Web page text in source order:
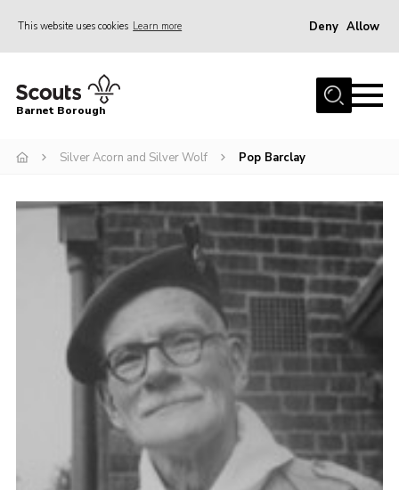
This website uses cookies Learn more Deny Allow
Home
Info for parents
International
District venues
Gallery
Info for volunteers
Join the Scouts
Barnet Borough
Silver Acorn and Silver Wolf Pop Barclay